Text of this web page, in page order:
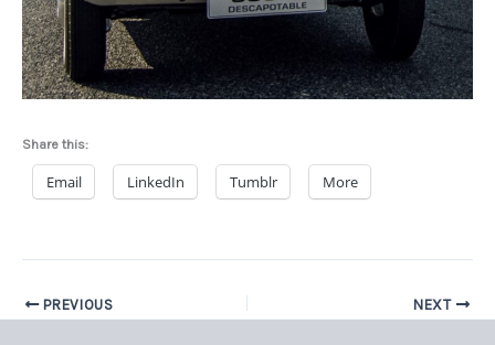
Share this:
Email LinkedIn Tumblr More
PREVIOUS NEXT